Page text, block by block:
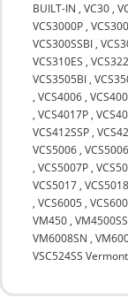
BUILT-IN ,VC30 ,
VCS3000P ,
VCS300SSBI ,
VCS310ES ,
VCS3505BI ,
,VCS4006 ,
,VCS4017P ,
VCS412SSP ,
VCS5006 ,
,VCS5007P ,
VCS5017 ,VCS5018
,VCS6005 ,
VM450 ,
VM6008SN ,
VSC524SS